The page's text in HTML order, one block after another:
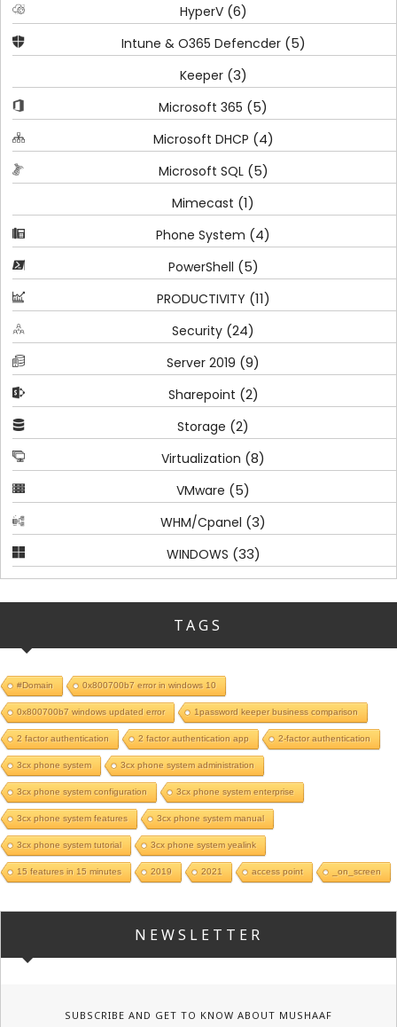
HyperV(6)
Intune & O365 Defencder(5)
Keeper(3)
Microsoft 365 (5)
Microsoft DHCP (4)
Microsoft SQL(5)
Mimecast (1)
Phone System (4)
PowerShell (5)
PRODUCTIVITY (11)
Security (24)
Server 2019 (9)
Sharepoint (2)
Storage (2)
Virtualization (8)
VMware (5)
WHM/Cpanel (3)
WINDOWS (33)
TAGS
#Domain 0x800700b7 error in windows 10
0x800700b7 windows updated error 1password keeper business comparison
2 factor authentication 2 factor authentication app 2-factor authentication
3cx phone system 3cx phone system administration
3cx phone system configuration 3cx phone system enterprise
3cx phone system features 3cx phone system manual
3cx phone system tutorial 3cx phone system yealink
15 features in 15 minutes 2019 2021 access point _on_screen
NEWSLETTER
SUBSCRIBE AND GET TO KNOW ABOUT MUSHAAF